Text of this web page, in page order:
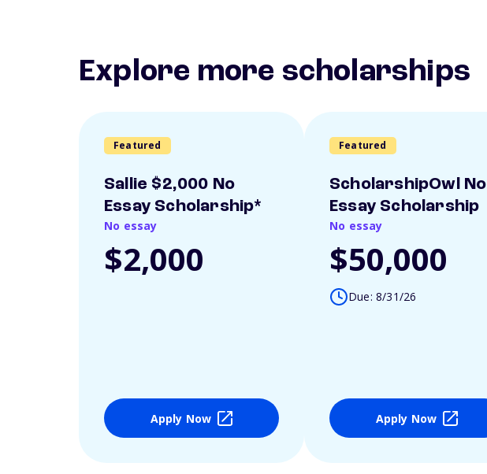
Explore more scholarships
Featured
Sallie $2,000 No
Essay Scholarship*
No essay
$2,000
Apply Now
Featured
ScholarshipOwl No
Essay Scholarship
No essay
$50,000
Due: 8/31/26
Apply Now